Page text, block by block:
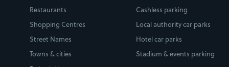
Restaurants
Shopping Centres
Street Names
Towns & cities
Cashless parking
Local authority car parks
Hotel car parks
Stadium & events parking